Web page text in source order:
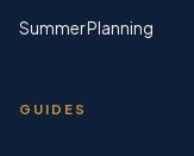
Summer Planning
GUIDES